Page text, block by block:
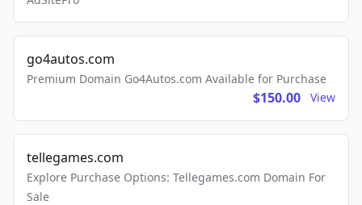
go4autos.com
Premium Domain Go4Autos.com Available for Purchase
$150.00 View
tellegames.com
Explore Purchase Options: Tellegames.com Domain For
Sale